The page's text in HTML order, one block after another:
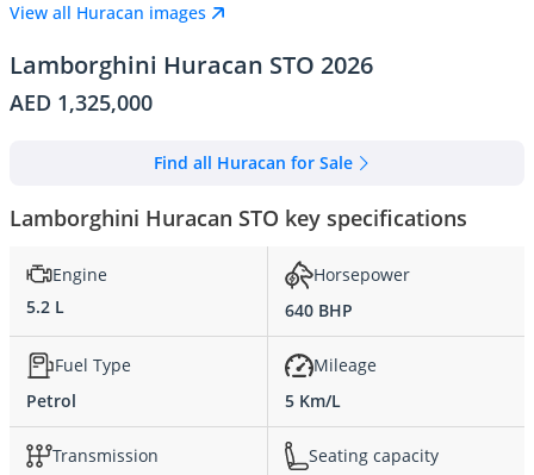
View all Huracan images
Lamborghini Huracan STO 2026
AED 1,325,000
Find all Huracan for Sale
Lamborghini Huracan STO key specifications
Engine
5.2 L
Horsepower
640 BHP
Fuel Type
Petrol
Mileage
5 Km/L
Transmission
Seating capacity